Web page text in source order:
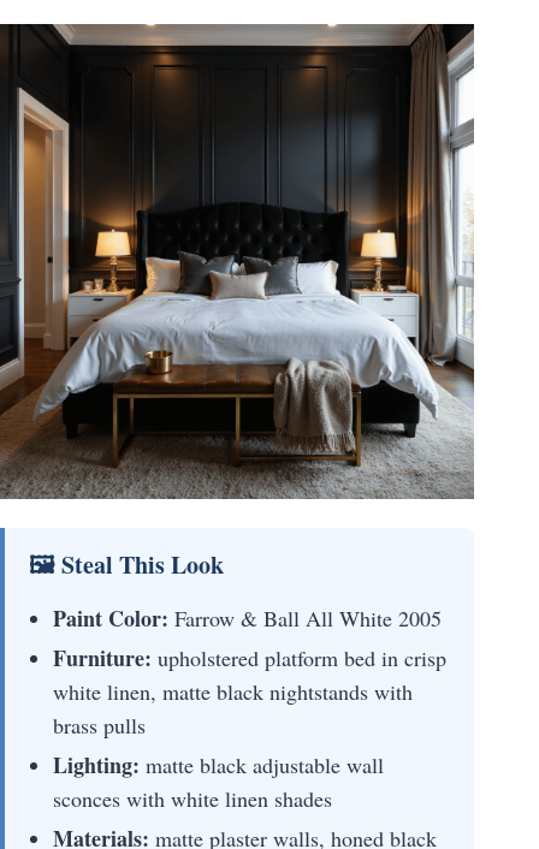
🖼 Steal This Look
Paint Color: Farrow & Ball All White 2005
Furniture: upholstered platform bed in crisp
white linen, matte black nightstands with
brass pulls
Lighting: matte black adjustable wall
sconces with white linen shades
Materials: matte plaster walls, honed black